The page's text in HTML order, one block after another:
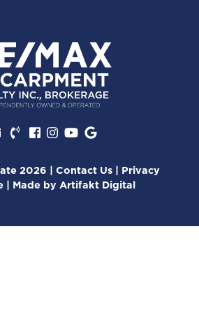
Facebook profile
Instagram account
Youtube channel
Google Reviews
2026 | Contact Us | Privacy
| Made by Artifakt Digital